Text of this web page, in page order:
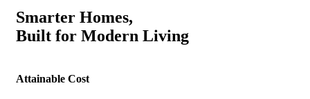
Smarter Homes,
Built for Modern Living
Attainable Cost